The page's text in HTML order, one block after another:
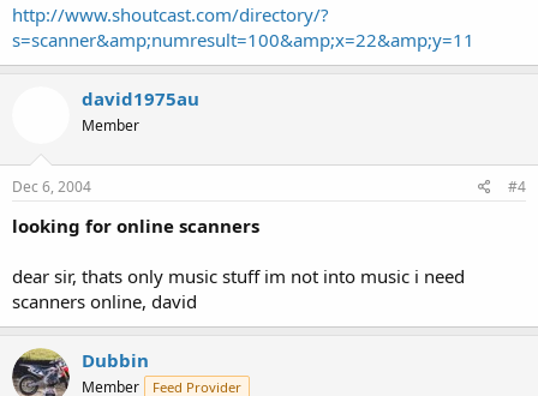
http://www.shoutcast.com/directory/?
s=scanner&amp;numresult=100&amp;x=22&amp;y=11
david1975au
Member
Dec 6, 2004 #4
looking for online scanners
dear sir, thats only music stuff im not into music i need
scanners online, david
Dubbin
Member Feed Provider